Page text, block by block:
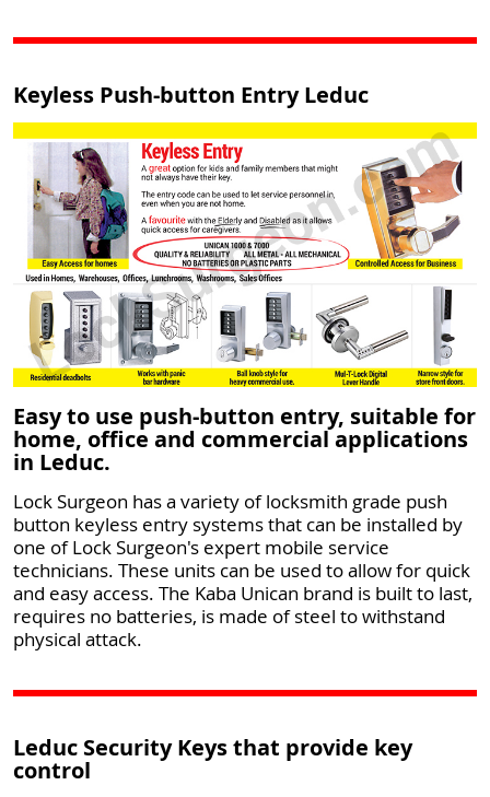
Keyless Push-button Entry Leduc
Easy to use push-button entry, suitable for
home, office and commercial applications
in Leduc.
Lock Surgeon has a variety of locksmith grade push
button keyless entry systems that can be installed by
one of Lock Surgeon's expert mobile service
technicians. These units can be used to allow for quick
and easy access. The Kaba Unican brand is built to last,
requires no batteries, is made of steel to withstand
physical attack.
Leduc Security Keys that provide key
control